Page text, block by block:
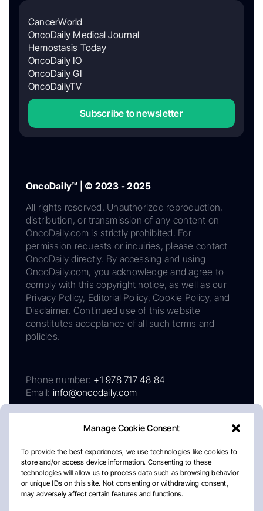
Manage Cookie Consent
To provide the best experiences, we use technologies like cookies to
store and/or access device information. Consenting to these
technologies will allow us to process data such as browsing behavior
or unique IDs on this site. Not consenting or withdrawing consent,
may adversely affect certain features and functions.
CancerWorld
OncoDaily Medical Journal
Hemostasis Today
OncoDaily IO
OncoDaily GI
OncoDailyTV
Subscribe to newsletter
OncoDaily™ | © 2023 - 2025
All rights reserved. Unauthorized reproduction,
distribution, or transmission of any content on
OncoDaily.com is strictly prohibited. For
permission requests or inquiries, please contact
OncoDaily directly. By accessing and using
OncoDaily.com, you acknowledge and agree to
comply with this copyright notice, as well as our
Privacy Policy, Editorial Policy, Cookie Policy, and
Disclaimer. Continued use of this website
constitutes acceptance of all such terms and
policies.
Phone number: +1 978 717 48 84
Email: info@oncodaily.com